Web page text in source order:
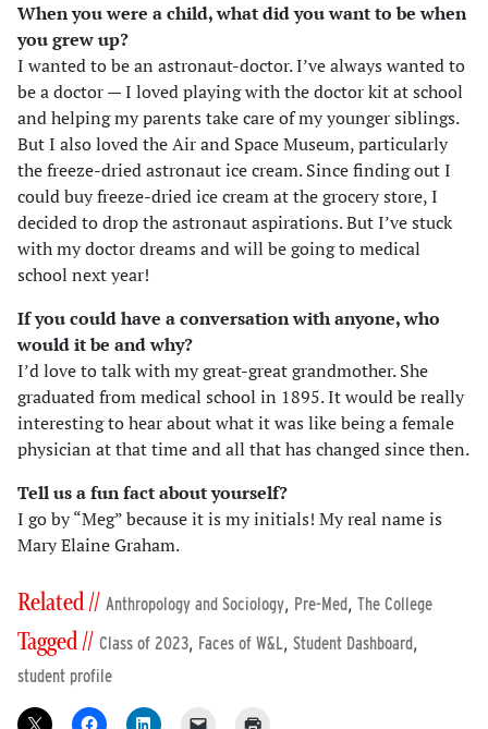
When you were a child, what did you want to be when
you grew up?
I wanted to be an astronaut-doctor. I’ve always wanted to
be a doctor — I loved playing with the doctor kit at school
and helping my parents take care of my younger siblings.
But I also loved the Air and Space Museum, particularly
the freeze-dried astronaut ice cream. Since finding out I
could buy freeze-dried ice cream at the grocery store, I
decided to drop the astronaut aspirations. But I’ve stuck
with my doctor dreams and will be going to medical
school next year!
If you could have a conversation with anyone, who
would it be and why?
I’d love to talk with my great-great grandmother. She
graduated from medical school in 1895. It would be really
interesting to hear about what it was like being a female
physician at that time and all that has changed since then.
Tell us a fun fact about yourself?
I go by “Meg” because it is my initials! My real name is
Mary Elaine Graham.
Related // Anthropology and Sociology, Pre-Med, The College
Tagged // Class of 2023, Faces of W&L, Student Dashboard,
student profile